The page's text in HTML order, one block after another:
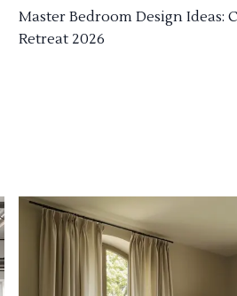
Master Bedroom Design Ideas:
Retreat 2026